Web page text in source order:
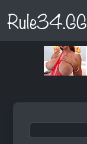
Rule34.GG